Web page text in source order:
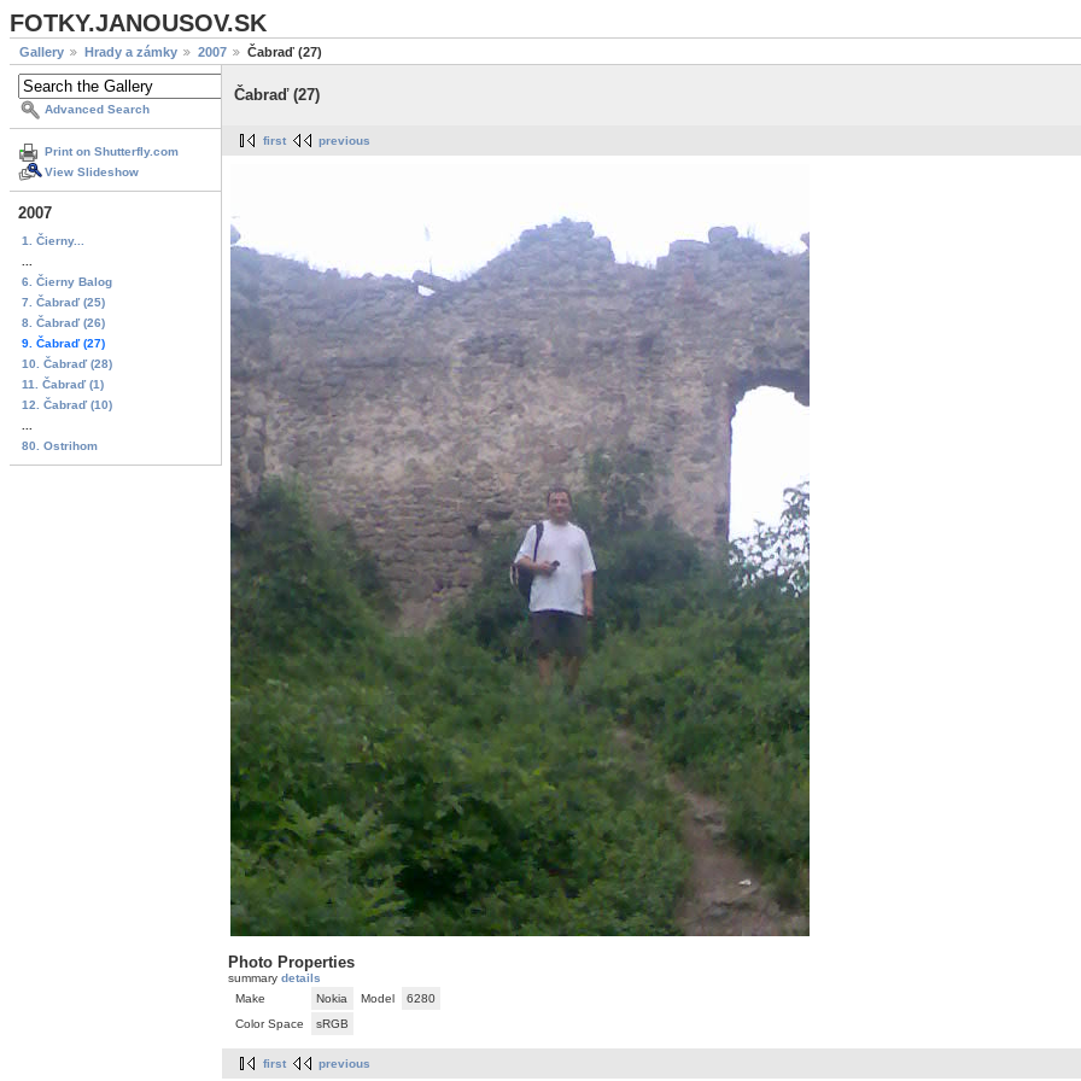
FOTKY.JANOUSOV.SK
Gallery Hrady a zámky 2007 Čabraď (27)
Advanced Search
Print on Shutterfly.com
View Slideshow
2007
1. Čierny...
6. Čierny Balog
7. Čabraď (25)
8. Čabraď (26)
9. Čabraď (27)
10. Čabraď (28)
11. Čabraď (1)
12. Čabraď (10)
80. Ostrihom
Čabraď (27)
first previous
Photo Properties
summary details
Make
Nokia Model
6280
Color Space
sRGB
first previous